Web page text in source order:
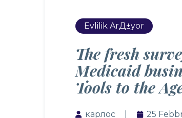
Evlilik ArД±yor
The fresh
Medicaid
Tools to the
карлос 25